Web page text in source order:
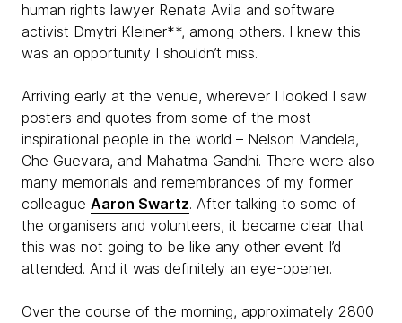
human rights lawyer Renata Avila and software
activist Dmytri Kleiner**, among others. I knew this
was an opportunity I shouldn’t miss.
Arriving early at the venue, wherever I looked I saw
posters and quotes from some of the most
inspirational people in the world – Nelson Mandela,
Che Guevara, and Mahatma Gandhi. There were also
many memorials and remembrances of my former
colleague Aaron Swartz. After talking to some of
the organisers and volunteers, it became clear that
this was not going to be like any other event I’d
attended. And it was definitely an eye-opener.
Over the course of the morning, approximately 2800